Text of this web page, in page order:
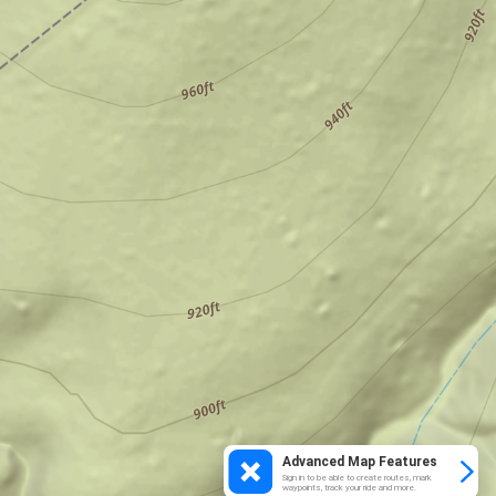
Advanced Map Features
Sign in to be able to create routes, mark
waypoints, track your ride and more.